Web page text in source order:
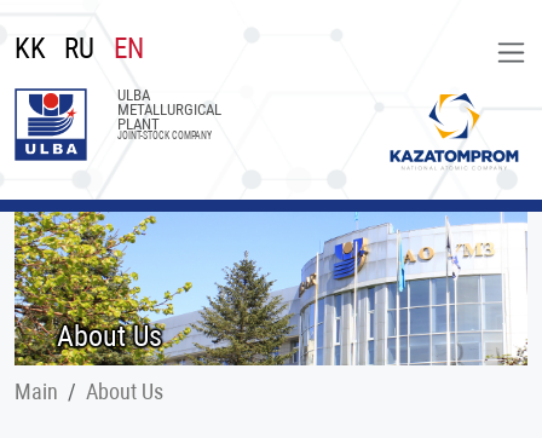
KK RU EN
ULBA
METALLURGICAL
PLANT
JOINT-STOCK COMPANY
About Us
Main About Us